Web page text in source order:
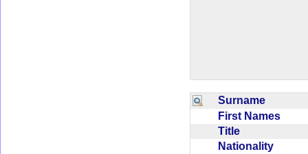
Surname
First Names
Title
Nationality